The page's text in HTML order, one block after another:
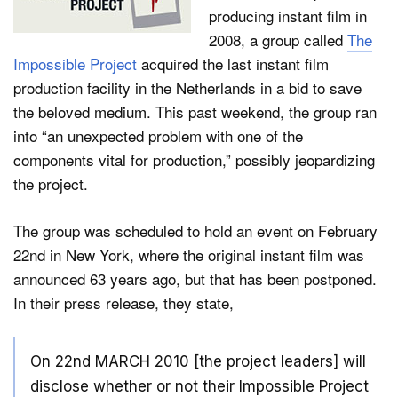
Shop
About
Dark Mode
producing instant film in
2008, a group called The
Impossible Project acquired the last instant film
production facility in the Netherlands in a bid to save
the beloved medium. This past weekend, the group ran
into “an unexpected problem with one of the
components vital for production,” possibly jeopardizing
the project.
The group was scheduled to hold an event on February
22nd in New York, where the original instant film was
announced 63 years ago, but that has been postponed.
In their press release, they state,
On 22nd MARCH 2010 [the project leaders] will
disclose whether or not their Impossible Project